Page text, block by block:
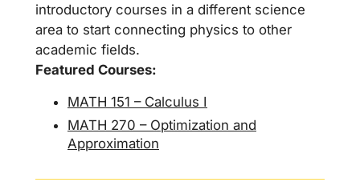
introductory courses in a different science
area to start connecting physics to other
academic fields.
Featured Courses:
MATH 151 – Calculus I
MATH 270 – Optimization and
Approximation